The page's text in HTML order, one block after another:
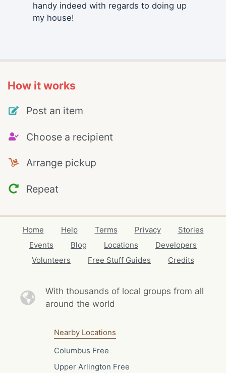
handy indeed with regards to doing up
my house!
How it works
Post an item
Choose a recipient
Arrange pickup
Repeat
Home Help Terms Privacy
Stories
Events
Blog Locations
Developers
Volunteers
Free Stuff Guides Credits
With thousands of local groups from all
around the world
Nearby Locations
Columbus Free
Upper Arlington Free